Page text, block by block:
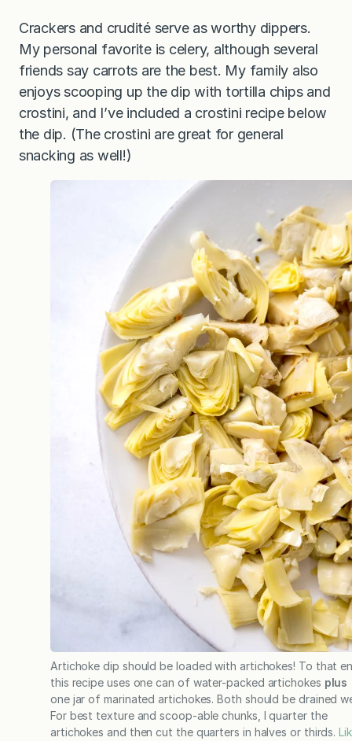
Crackers and crudité serve as worthy dippers.
My personal favorite is celery, although several
friends say carrots are the best. My family also
enjoys scooping up the dip with tortilla chips and
crostini, and I’ve included a crostini recipe below
the dip. (The crostini are great for general
snacking as well!)
Artichoke dip should be loaded with artichokes! To that
this recipe uses one can of water-packed artichokes plus
one jar of marinated artichokes. Both should be drained
For best texture and scoop-able chunks, I quarter the
artichokes and then cut the quarters in halves or thirds.